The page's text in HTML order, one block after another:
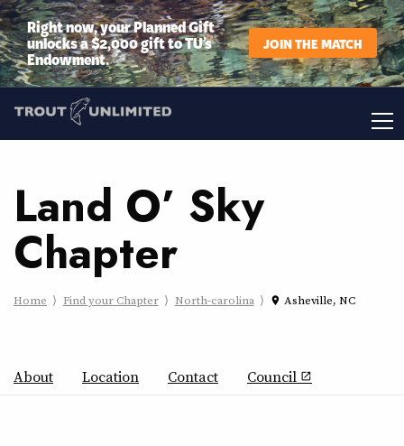
Right now, your Planned Gift
unlocks a $2,000 gift to TU’s
Endowment.
JOIN THE MATCH
Land O’ Sky
Chapter
Home Find your Chapter North-carolina place Asheville, NC
About Location Contact Council open_in_new